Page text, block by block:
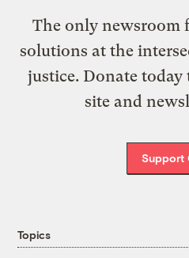
The only newsroom
solutions at the
justice. Donate today
site and
Support
Topics